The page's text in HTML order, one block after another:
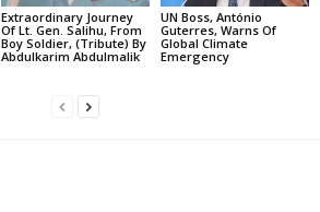
Extraordinary Journey
Of Lt. Gen. Salihu, From
Boy Soldier, (Tribute) By
Abdulkarim Abdulmalik
UN Boss, António
Guterres, Warns Of
Global Climate
Emergency